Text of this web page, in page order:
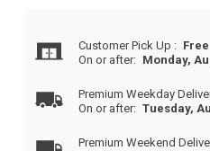
Customer Pick Up : Free
On or after: Monday,
Premium Weekday
On or after: Tuesday,
Premium Weekend